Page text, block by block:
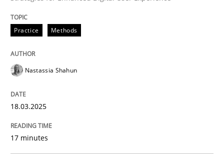
Practice
18. March 2025 · 17 minutes read
Practice Methods
Nastassia Shahun
18.03.2025
17 minutes